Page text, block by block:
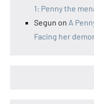
1: Penny the
Segun on A
Facing her